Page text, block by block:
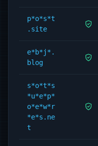
p*o*s*t
.site
e*b*j*.
blog
s*o*t*s
*u*e*p*
o*e*w*r
*e*s.ne
t